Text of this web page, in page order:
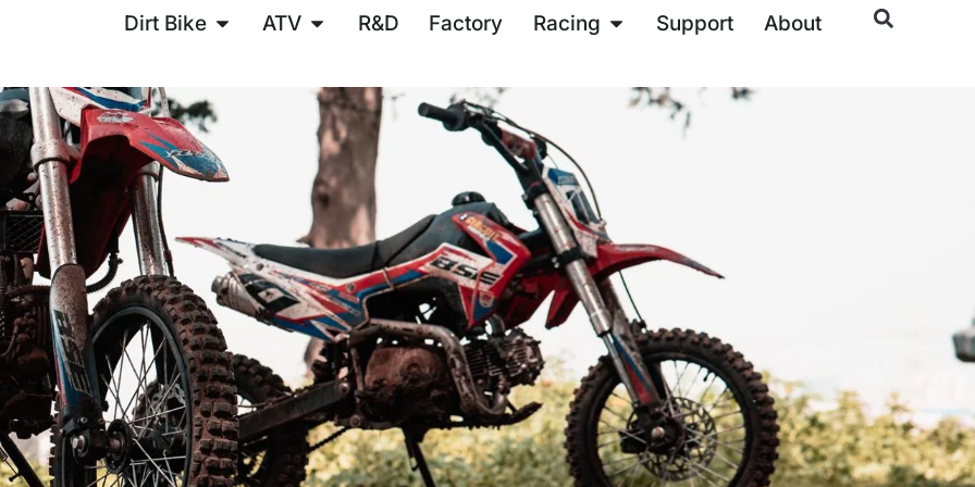
Dirt Bike ATV R&D Factory Racing Support About